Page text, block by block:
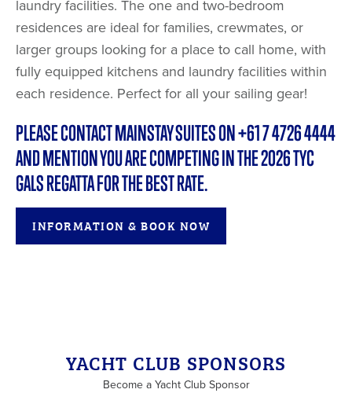
laundry facilities. The one and two-bedroom
residences are ideal for families, crewmates, or
larger groups looking for a place to call home, with
fully equipped kitchens and laundry facilities within
each residence. Perfect for all your sailing gear!
PLEASE CONTACT MAINSTAY SUITES ON +61 7 4726 4444
AND MENTION YOU ARE COMPETING IN THE 2026 TYC
GALS REGATTA FOR THE BEST RATE.
INFORMATION & BOOK NOW
YACHT CLUB SPONSORS
Become a Yacht Club Sponsor